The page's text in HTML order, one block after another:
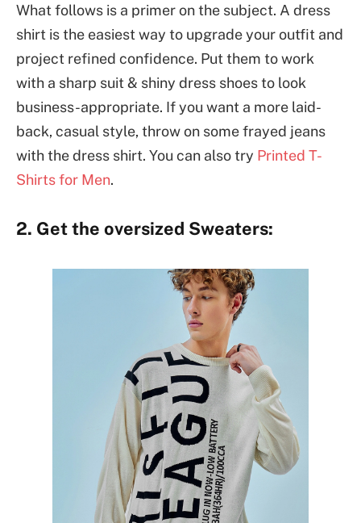
What follows is a primer on the subject. A dress
shirt is the easiest way to upgrade your outfit and
project refined confidence. Put them to work
with a sharp suit & shiny dress shoes to look
business-appropriate. If you want a more laid-
back, casual style, throw on some frayed jeans
with the dress shirt. You can also try Printed T-
Shirts for Men.
2. Get the oversized Sweaters: